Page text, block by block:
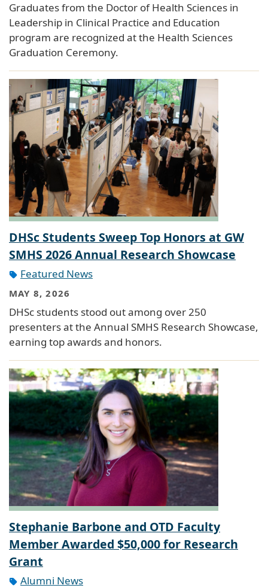
Graduates from the Doctor of Health Sciences in
Leadership in Clinical Practice and Education
program are recognized at the Health Sciences
Graduation Ceremony.
DHSc Students Sweep Top Honors at GW
SMHS 2026 Annual Research Showcase
Featured News
MAY 8, 2026
DHSc students stood out among over 250
presenters at the Annual SMHS Research Showcase,
earning top awards and honors.
Stephanie Barbone and OTD Faculty
Member Awarded $50,000 for Research
Grant
Alumni News